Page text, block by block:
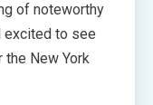
of noteworthy
excited to see
the New York